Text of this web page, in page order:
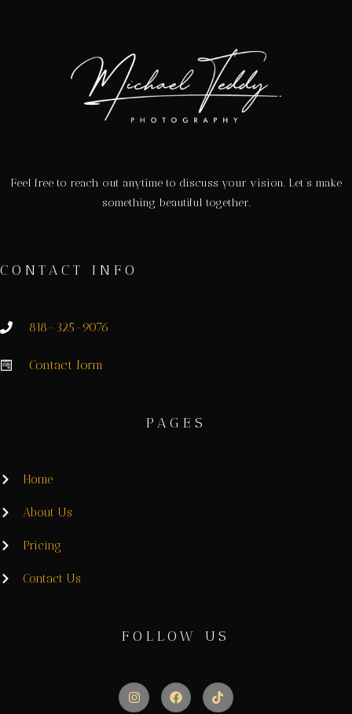
Feel free to reach out anytime to discuss your vision. Let’s make
something beautiful together.
CONTACT INFO
818-325-9076
Contact form
PAGES
Home
About Us
Pricing
Contact Us
FOLLOW US